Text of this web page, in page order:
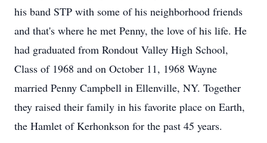
his band STP with some of his neighborhood friends
and that's where he met Penny, the love of his life. He
had graduated from Rondout Valley High School,
Class of 1968 and on October 11, 1968 Wayne
married Penny Campbell in Ellenville, NY. Together
they raised their family in his favorite place on Earth,
the Hamlet of Kerhonkson for the past 45 years.